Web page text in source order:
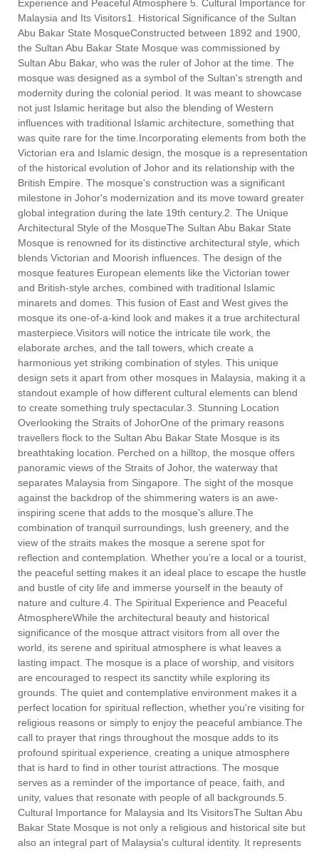
Experience and Peaceful Atmosphere 5. Cultural Importance for
Malaysia and Its Visitors1. Historical Significance of the Sultan
Abu Bakar State MosqueConstructed between 1892 and 1900,
the Sultan Abu Bakar State Mosque was commissioned by
Sultan Abu Bakar, who was the ruler of Johor at the time. The
mosque was designed as a symbol of the Sultan's strength and
modernity during the colonial period. It was meant to showcase
not just Islamic heritage but also the blending of Western
influences with traditional Islamic architecture, something that
was quite rare for the time.Incorporating elements from both the
Victorian era and Islamic design, the mosque is a representation
of the historical evolution of Johor and its relationship with the
British Empire. The mosque's construction was a significant
milestone in Johor's modernization and its move toward greater
global integration during the late 19th century.2. The Unique
Architectural Style of the MosqueThe Sultan Abu Bakar State
Mosque is renowned for its distinctive architectural style, which
blends Victorian and Moorish influences. The design of the
mosque features European elements like the Victorian tower
and British-style arches, combined with traditional Islamic
minarets and domes. This fusion of East and West gives the
mosque its one-of-a-kind look and makes it a true architectural
masterpiece.Visitors will notice the intricate tile work, the
elaborate arches, and the tall towers, which create a
harmonious yet striking combination of styles. This unique
design sets it apart from other mosques in Malaysia, making it a
standout example of how different cultural elements can blend
to create something truly spectacular.3. Stunning Location
Overlooking the Straits of JohorOne of the primary reasons
travellers flock to the Sultan Abu Bakar State Mosque is its
breathtaking location. Perched on a hilltop, the mosque offers
panoramic views of the Straits of Johor, the waterway that
separates Malaysia from Singapore. The sight of the mosque
against the backdrop of the shimmering waters is an awe-
inspiring scene that adds to the mosque's allure.The
combination of tranquil surroundings, lush greenery, and the
view of the straits makes the mosque a serene spot for
reflection and contemplation. Whether you’re a local or a tourist,
the peaceful setting makes it an ideal place to escape the hustle
and bustle of city life and immerse yourself in the beauty of
nature and culture.4. The Spiritual Experience and Peaceful
AtmosphereWhile the architectural beauty and historical
significance of the mosque attract visitors from all over the
world, its serene and spiritual atmosphere is what leaves a
lasting impact. The mosque is a place of worship, and visitors
are encouraged to respect its sanctity while exploring its
grounds. The quiet and contemplative environment makes it a
perfect location for spiritual reflection, whether you're visiting for
religious reasons or simply to enjoy the peaceful ambiance.The
call to prayer that rings throughout the mosque adds to its
profound spiritual experience, creating a unique atmosphere
that is hard to find in other tourist attractions. The mosque
serves as a reminder of the importance of peace, faith, and
unity, values that resonate with people of all backgrounds.5.
Cultural Importance for Malaysia and Its VisitorsThe Sultan Abu
Bakar State Mosque is not only a religious and historical site but
also an integral part of Malaysia's cultural identity. It represents